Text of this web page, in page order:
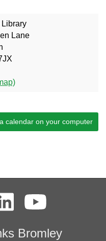
Library
Lane
calendar on your computer
Bromley